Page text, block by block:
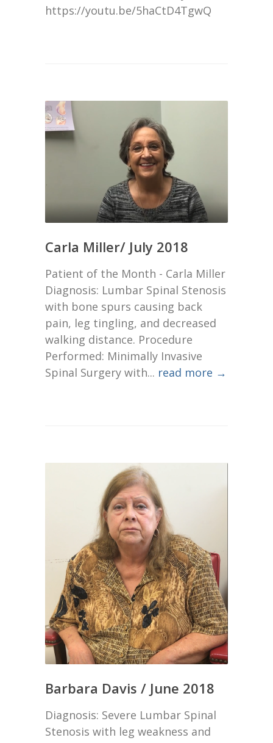
https://youtu.be/5haCtD4TgwQ
Carla Miller/ July 2018
Patient of the Month - Carla Miller
Diagnosis: Lumbar Spinal Stenosis
with bone spurs causing back
pain, leg tingling, and decreased
walking distance. Procedure
Performed: Minimally Invasive
Spinal Surgery with... read more →
Barbara Davis / June 2018
Diagnosis: Severe Lumbar Spinal
Stenosis with leg weakness and